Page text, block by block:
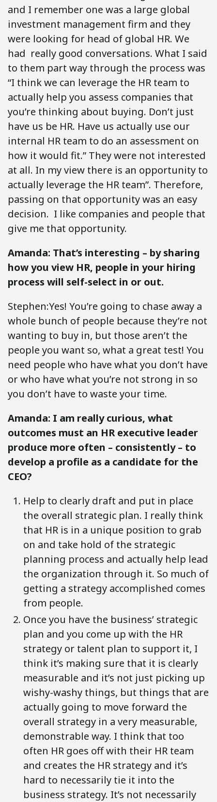
and I remember one was a large global
investment management firm and they
were looking for head of global HR. We
had really good conversations. What I said
to them part way through the process was
“I think we can leverage the HR team to
actually help you assess companies that
you’re thinking about buying. Don’t just
have us be HR. Have us actually use our
internal HR team to do an assessment on
how it would fit.” They were not interested
at all. In my view there is an opportunity to
actually leverage the HR team”. Therefore,
passing on that opportunity was an easy
decision. I like companies and people that
give me that opportunity.
Amanda: That’s interesting – by sharing
how you view HR, people in your hiring
process will self-select in or out.
Stephen:Yes! You’re going to chase away a
whole bunch of people because they’re not
wanting to buy in, but those aren’t the
people you want so, what a great test! You
need people who have what you don’t have
or who have what you’re not strong in so
you don’t have to waste your time.
Amanda: I am really curious, what
outcomes must an HR executive leader
produce more often – consistently – to
develop a profile as a candidate for the
CEO?
Help to clearly draft and put in place
the overall strategic plan. I really think
that HR is in a unique position to grab
on and take hold of the strategic
planning process and actually help lead
the organization through it. So much of
getting a strategy accomplished comes
from people.
Once you have the business’ strategic
plan and you come up with the HR
strategy or talent plan to support it, I
think it’s making sure that it is clearly
measurable and it’s not just picking up
wishy-washy things, but things that are
actually going to move forward the
overall strategy in a very measurable,
demonstrable way. I think that too
often HR goes off with their HR team
and creates the HR strategy and it’s
hard to necessarily tie it into the
business strategy. It’s not necessarily